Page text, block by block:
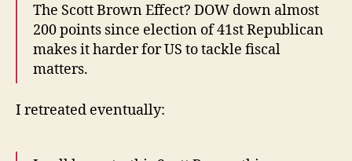
The Scott Brown Effect? DOW down almost
200 points since election of 41st Republican
makes it harder for US to tackle fiscal
matters.
I retreated eventually: